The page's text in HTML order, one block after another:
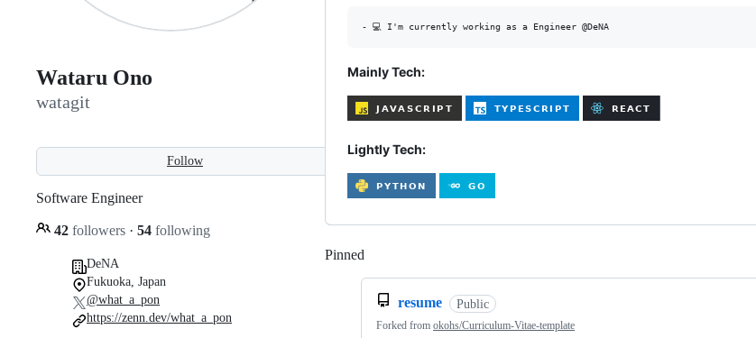
Wataru Ono
watagit
Follow
Software Engineer
42 followers · 54 following
DeNA
Fukuoka, Japan
@what_a_pon
https://zenn.dev/what_a_pon
Mainly Tech:
Lightly Tech:
Pinned
resume Public
Forked from okohs/Curriculum-Vitae-template